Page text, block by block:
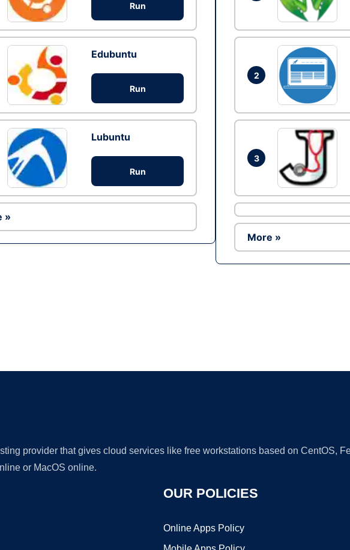
Run
Edubuntu
Run
Lubuntu
Run
»
2
3
More »
provider that gives cloud services like free workstations based on CentOS,
or MacOS online.
OUR POLICIES
Online Apps Policy